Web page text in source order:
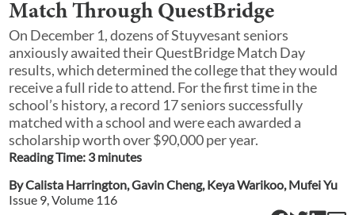
Match Through QuestBridge
On December 1, dozens of Stuyvesant seniors
anxiously awaited their QuestBridge Match Day
results, which determined the college that they would
receive a full ride to attend. For the first time in the
school’s history, a record 17 seniors successfully
matched with a school and were each awarded a
scholarship worth over $90,000 per year.
Reading Time: 3minutes
ByCalista Harrington,Gavin Cheng,Keya Warikoo,Mufei Yu
Issue 9, Volume 116